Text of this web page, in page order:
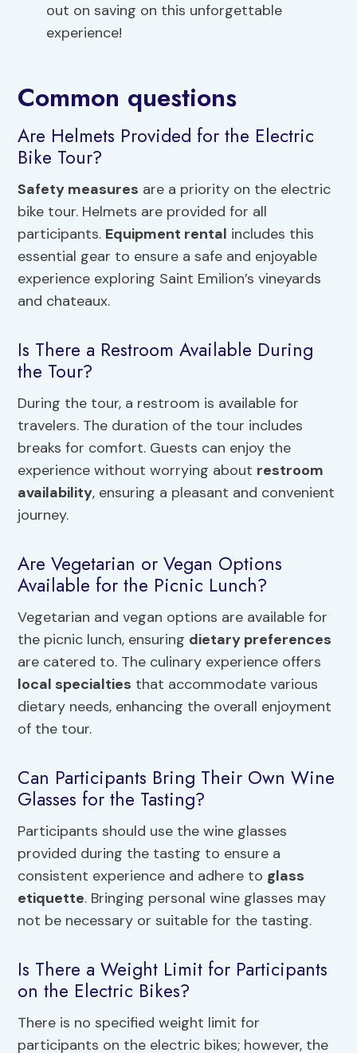
out on saving on this unforgettable
experience!
Common questions
Are Helmets Provided for the Electric
Bike Tour?
Safety measures are a priority on the electric
bike tour. Helmets are provided for all
participants. Equipment rental includes this
essential gear to ensure a safe and enjoyable
experience exploring Saint Emilion’s vineyards
and chateaux.
Is There a Restroom Available During
the Tour?
During the tour, a restroom is available for
travelers. The duration of the tour includes
breaks for comfort. Guests can enjoy the
experience without worrying about restroom
availability, ensuring a pleasant and convenient
journey.
Are Vegetarian or Vegan Options
Available for the Picnic Lunch?
Vegetarian and vegan options are available for
the picnic lunch, ensuring dietary preferences
are catered to. The culinary experience offers
local specialties that accommodate various
dietary needs, enhancing the overall enjoyment
of the tour.
Can Participants Bring Their Own Wine
Glasses for the Tasting?
Participants should use the wine glasses
provided during the tasting to ensure a
consistent experience and adhere to glass
etiquette. Bringing personal wine glasses may
not be necessary or suitable for the tasting.
Is There a Weight Limit for Participants
on the Electric Bikes?
There is no specified weight limit for
participants on the electric bikes; however, the